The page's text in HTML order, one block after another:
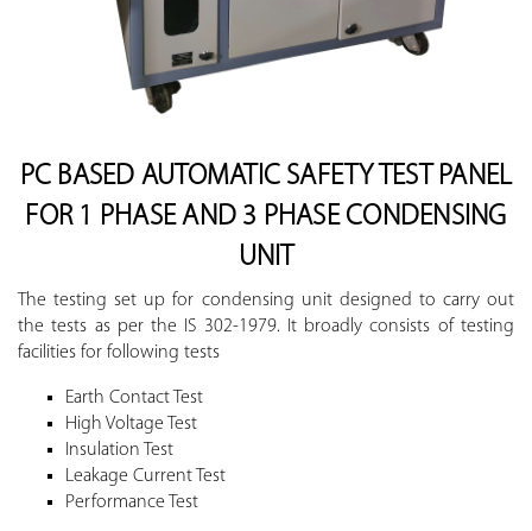
PC BASED AUTOMATIC SAFETY TEST PANEL
FOR 1 PHASE AND 3 PHASE CONDENSING
UNIT
The testing set up for condensing unit designed to carry out
the tests as per the IS 302-1979. It broadly consists of testing
facilities for following tests
Earth Contact Test
High Voltage Test
Insulation Test
Leakage Current Test
Performance Test